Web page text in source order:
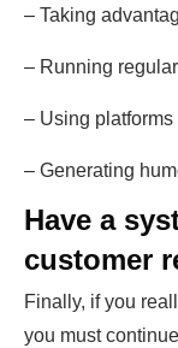
– Taking
– Running
– Using platforms
– Generating
Have a
customer
Finally, if you
you must